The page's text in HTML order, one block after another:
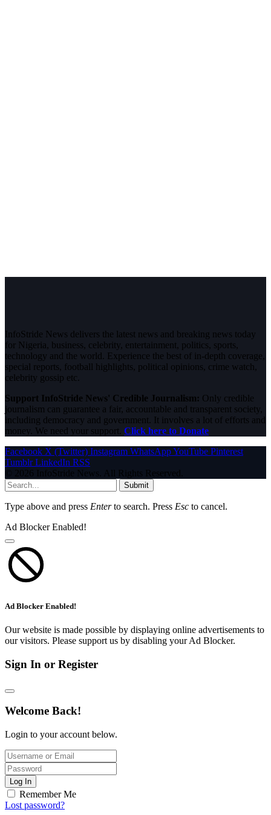
InfoStride News delivers the latest news and breaking news today
for Nigeria, business, celebrity, entertainment, politics, sports,
technology and the world. Experience the best of in-depth coverage,
special reports, football highlights, political opinions, crime watch,
celebrity gossip etc.
Support InfoStride News' Credible Journalism: Only credible
journalism can guarantee a fair, accountable and transparent society,
including democracy and government. It involves a lot of efforts and
money. We need your support. Click here to Donate
Facebook X (Twitter) Instagram WhatsAppYouTube Pinterest
Tumblr LinkedIn RSS
© 2026 InfoStride News. All Rights Reserved.
Submit
Type above and press Enterto search. Press Esc to cancel.
Ad Blocker Enabled!
Ad Blocker Enabled!
Our website is made possible by displaying online advertisements to
our visitors. Please support us by disabling your Ad Blocker.
Sign In or Register
Welcome Back!
Login to your account below.
Log In
Remember Me
Lost password?